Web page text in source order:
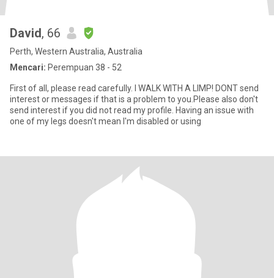
David, 66
Perth, Western Australia, Australia
Mencari: Perempuan 38 - 52
First of all, please read carefully. I WALK WITH A LIMP! DONT send
interest or messages if that is a problem to you.Please also don't
send interest if you did not read my profile. Having an issue with
one of my legs doesn't mean I'm disabled or using